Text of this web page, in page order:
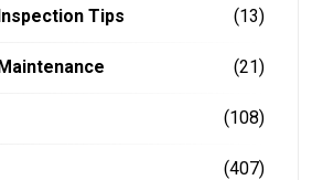
Tips (13)
(21)
(108)
(407)